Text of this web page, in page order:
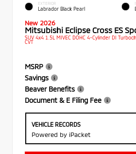
EXTERIOR
Labrador Black Pearl
New 2026
Mitsubishi Eclipse Cross ES
SUV 4x4 1.5L MIVEC DOHC 4-Cylinder DI
CVT
MSRP
Savings
Beaver Benefits
Document & E Filing Fee
VEHICLE RECORDS
Powered by iPacket